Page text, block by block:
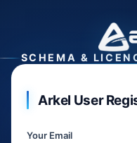
SCHEMA &
Arkel User
Your Email